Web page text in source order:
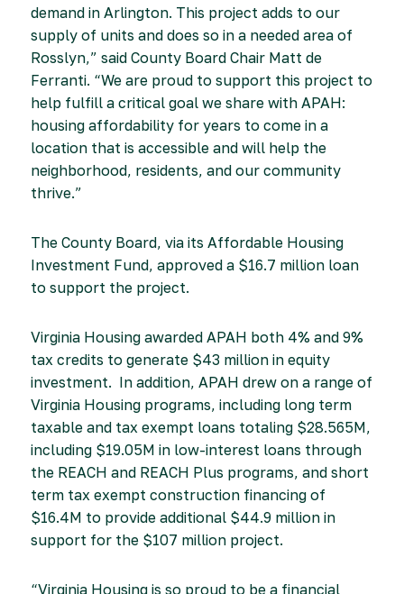
demand in Arlington. This project adds to our
supply of units and does so in a needed area of
Rosslyn,” said County Board Chair Matt de
Ferranti. “We are proud to support this project to
help fulfill a critical goal we share with APAH:
housing affordability for years to come in a
location that is accessible and will help the
neighborhood, residents, and our community
thrive.”
The County Board, via its Affordable Housing
Investment Fund, approved a $16.7 million loan
to support the project.
Virginia Housing awarded APAH both 4% and 9%
tax credits to generate $43 million in equity
investment. In addition, APAH drew on a range of
Virginia Housing programs, including long term
taxable and tax exempt loans totaling $28.565M,
including $19.05M in low-interest loans through
the REACH and REACH Plus programs, and short
term tax exempt construction financing of
$16.4M to provide additional $44.9 million in
support for the $107 million project.
“Virginia Housing is so proud to be a financial